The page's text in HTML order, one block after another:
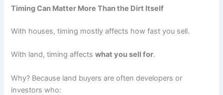
Timing Can Matter More Than the Dirt Itself
With houses, timing mostly affects how fast you sell.
With land, timing affectswhat you sell for.
Why? Because land buyers are often developers or
investors who: